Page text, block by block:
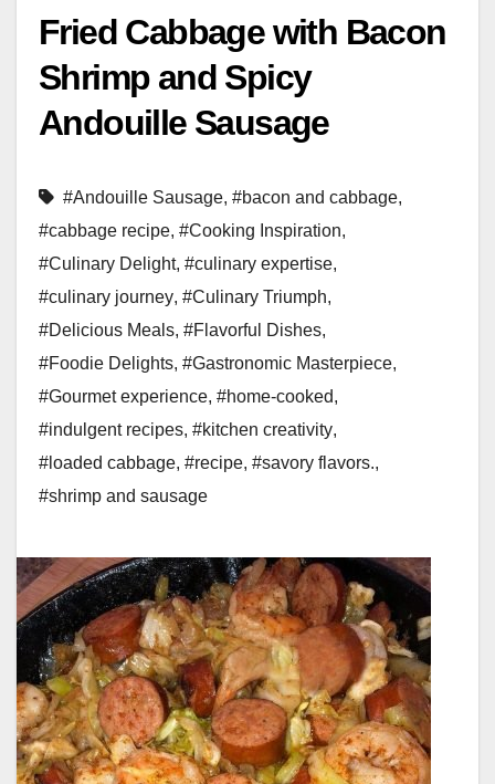
Fried Cabbage with Bacon
Shrimp and Spicy
Andouille Sausage
#Andouille Sausage, #bacon and cabbage,
#cabbage recipe, #Cooking Inspiration,
#Culinary Delight, #culinary expertise,
#culinary journey, #Culinary Triumph,
#Delicious Meals, #Flavorful Dishes,
#Foodie Delights, #Gastronomic Masterpiece,
#Gourmet experience, #home-cooked,
#indulgent recipes, #kitchen creativity,
#loaded cabbage, #recipe, #savory flavors.,
#shrimp and sausage